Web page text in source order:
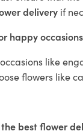
delivery if
happy occasions
like
flowers like
the best flower